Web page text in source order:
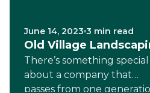
June 14, 2023 3 min read
Old Village
There’s something special
about a company that
passes from one